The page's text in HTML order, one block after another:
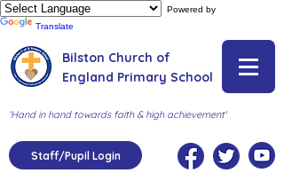
Powered by
Translate
Bilston Church of
England Primary School
'Hand in hand towards faith & high achievement'
Staff/Pupil Login